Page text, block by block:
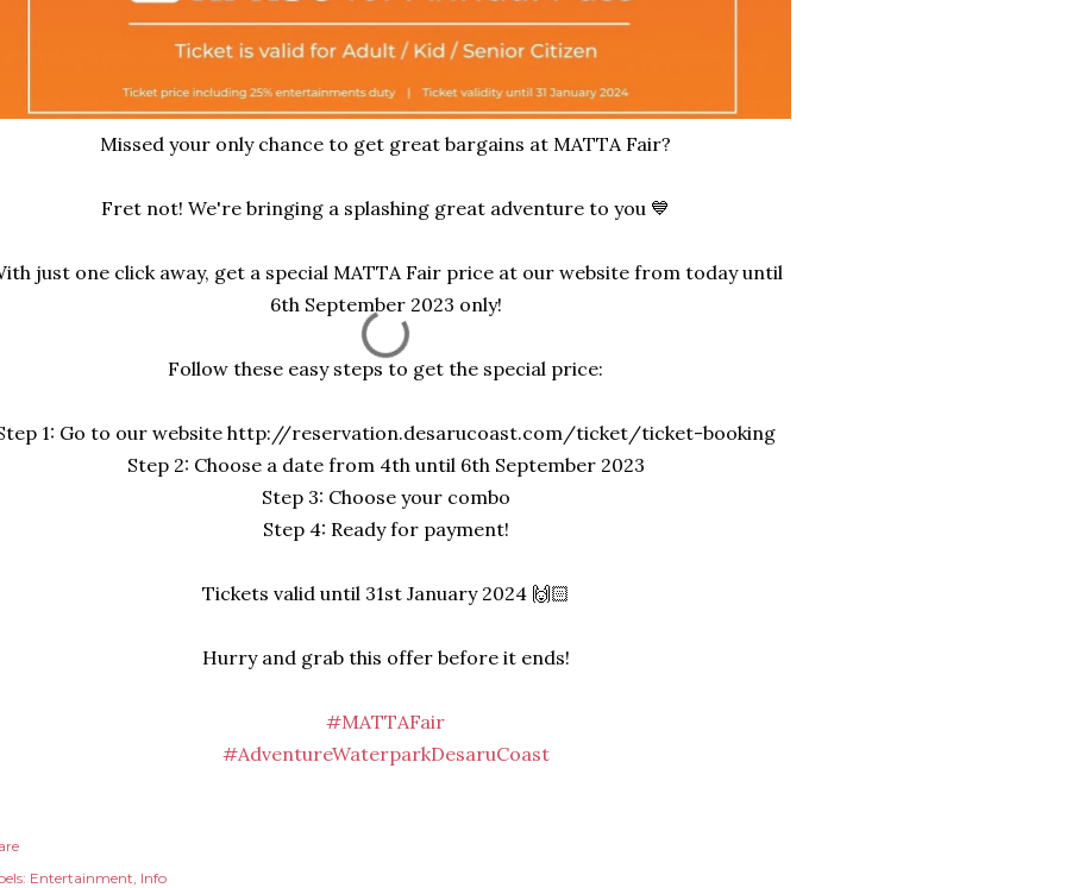
Missed your only chance to get great bargains at MATTA Fair?
Fret not! We're bringing a splashing great adventure to you 💙
just one click away, get a special MATTA Fair price at our website from today until
6th September 2023 only!
Follow these easy steps to get the special price:
1: Go to our website http://reservation.desarucoast.com/ticket/ticket-booking
Step 2: Choose a date from 4th until 6th September 2023
Step 3: Choose your combo
Step 4: Ready for payment!
Tickets valid until 31st January 2024 🙌🏻
Hurry and grab this offer before it ends!
#MATTAFair
#AdventureWaterparkDesaruCoast
Entertainment Info